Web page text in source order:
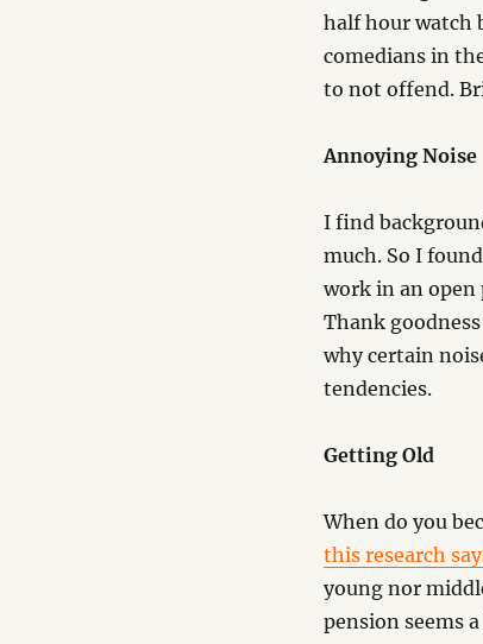
half hour watch
comedians in
to not offend.
Annoying Noise
I find
much. So I
work in an open
Thank
why certain
tendencies.
Getting Old
When do you
this research
young nor
pension seems